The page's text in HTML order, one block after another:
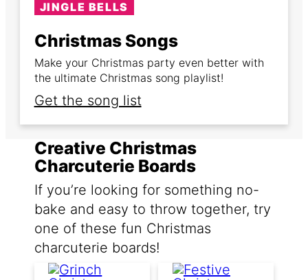
JINGLE BELLS
Christmas Songs
Make your Christmas party even better with
the ultimate Christmas song playlist!
Get the song list
Creative Christmas
Charcuterie Boards
If you’re looking for something no-
bake and easy to throw together, try
one of these fun Christmas
charcuterie boards!